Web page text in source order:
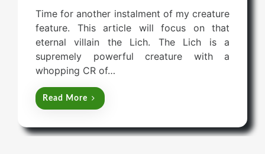
t
d
o
n
Time for another instalment of my creature
feature. This article will focus on that
eternal villain the Lich. The Lich is a
supremely powerful creature with a
whopping CR of…
Read More